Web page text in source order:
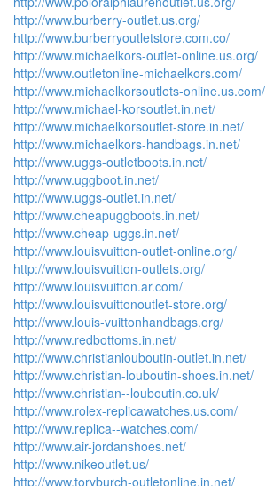
http://www.burberry-outlet.us.org/
http://www.burberryoutletstore.com.co/
http://www.michaelkors-outlet-online.us.org/
http://www.outletonline-michaelkors.com/
http://www.michaelkorsoutlets-online.us.com/
http://www.michael-korsoutlet.in.net/
http://www.michaelkorsoutlet-store.in.net/
http://www.michaelkors-handbags.in.net/
http://www.uggs-outletboots.in.net/
http://www.uggboot.in.net/
http://www.uggs-outlet.in.net/
http://www.cheapuggboots.in.net/
http://www.cheap-uggs.in.net/
http://www.louisvuitton-outlet-online.org/
http://www.louisvuitton-outlets.org/
http://www.louisvuitton.ar.com/
http://www.louisvuittonoutlet-store.org/
http://www.louis-vuittonhandbags.org/
http://www.redbottoms.in.net/
http://www.christianlouboutin-outlet.in.net/
http://www.christian-louboutin-shoes.in.net/
http://www.christian--louboutin.co.uk/
http://www.rolex-replicawatches.us.com/
http://www.replica--watches.com/
http://www.air-jordanshoes.net/
http://www.nikeoutlet.us/
http://www.toryburch-outletonline.in.net/